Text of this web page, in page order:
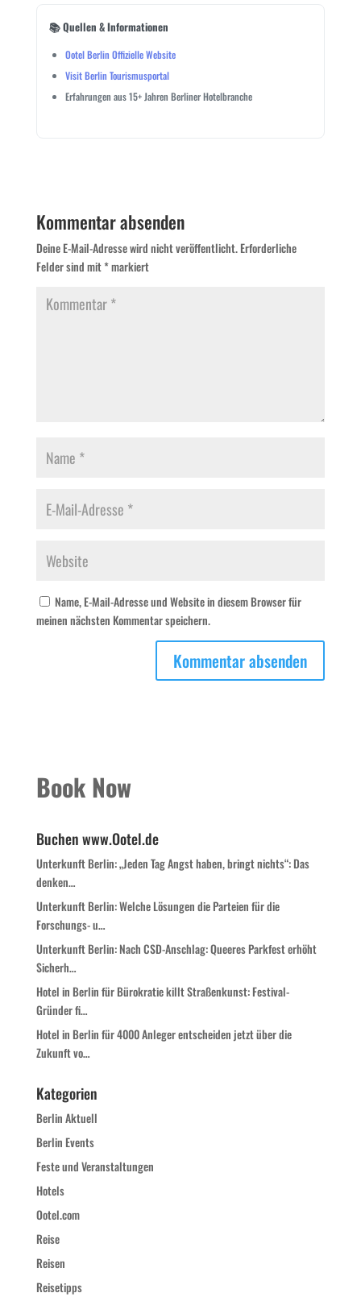
📚 Quellen & Informationen
Ootel Berlin Offizielle Website
Visit Berlin Tourismusportal
Erfahrungen aus 15+ Jahren Berliner Hotelbranche
Kommentar absenden
Deine E-Mail-Adresse wird nicht veröffentlicht. Erforderliche
Felder sind mit*markiert
Name, E-Mail-Adresse und Website in diesem Browser für
meinen nächsten Kommentar speichern.
Book Now
Buchen www.Ootel.de
Unterkunft Berlin: „Jeden Tag Angst haben, bringt nichts“: Das
denken…
Unterkunft Berlin: Welche Lösungen die Parteien für die
Forschungs- u…
Unterkunft Berlin: Nach CSD-Anschlag: Queeres Parkfest erhöht
Sicherh…
Hotel in Berlin für Bürokratie killt Straßenkunst: Festival-
Gründer fi…
Hotel in Berlin für 4000 Anleger entscheiden jetzt über die
Zukunft vo…
Kategorien
Berlin Aktuell
Berlin Events
Feste und Veranstaltungen
Hotels
Ootel.com
Reise
Reisen
Reisetipps